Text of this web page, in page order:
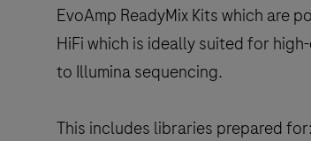
EvoAmp ReadyMix Kits which are
HiFi which is ideally suited for
to Illumina sequencing.
This includes libraries prepared for: